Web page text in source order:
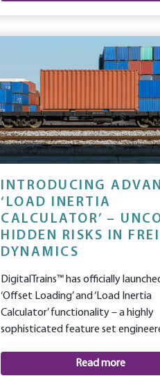
INTRODUCING
‘LOAD INERTIA
CALCULATOR’ –
HIDDEN RISKS IN
DYNAMICS
DigitalTrains™ has officially
‘Offset Loading’ and ‘Load Inertia
Calculator’ functionality – a highly
sophisticated feature set
Read more